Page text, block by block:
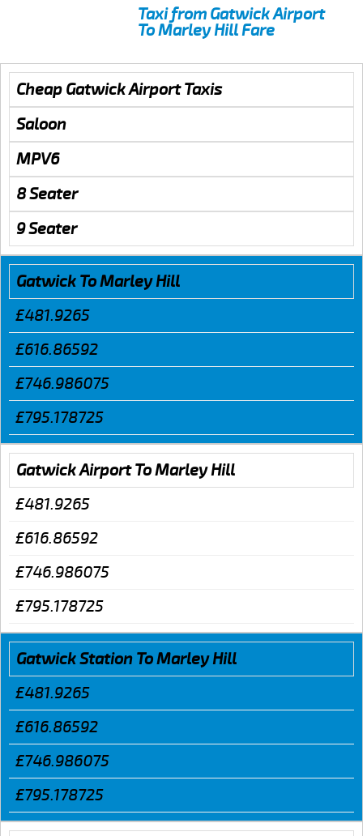
Taxi from Gatwick Airport
To Marley Hill Fare
Cheap Gatwick Airport Taxis
Saloon
MPV6
8 Seater
9 Seater
Gatwick To Marley Hill
£481.9265
£616.86592
£746.986075
£795.178725
Gatwick Airport To Marley Hill
£481.9265
£616.86592
£746.986075
£795.178725
Gatwick Station To Marley Hill
£481.9265
£616.86592
£746.986075
£795.178725